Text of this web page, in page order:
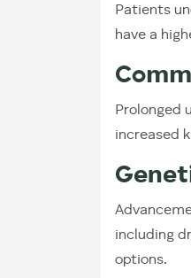
Patients
have a
Prolonged
increased
including
options.